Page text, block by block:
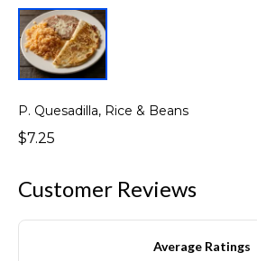
P. Quesadilla, Rice & Beans
$7.25
Customer Reviews
Average Ratings